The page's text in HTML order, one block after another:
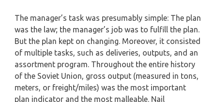
The manager’s task was presumably simple: The plan
was the law; the manager’s job was to fulfill the plan.
But the plan kept on changing. Moreover, it consisted
of multiple tasks, such as deliveries, outputs, and an
assortment program. Throughout the entire history
of the Soviet Union, gross output (measured in tons,
meters, or freight/miles) was the most important
plan indicator and the most malleable. Nail